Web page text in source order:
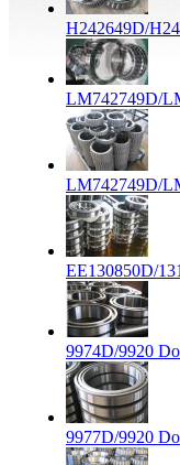
H242649D/
LM742749D/
LM742749D/
EE130850D/
9974D/9920
9977D/9920